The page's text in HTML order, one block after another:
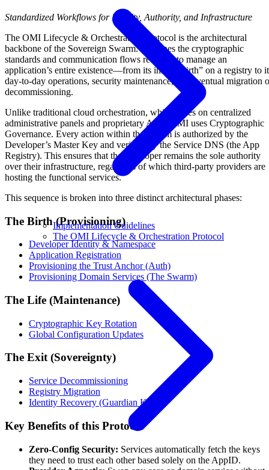
Implementation Guidelines
The OMI Lifecycle & Orchestration Protocol
Standardized Workflows for Identity, Authority, and Infrastructure
The OMI Lifecycle & Orchestration Protocol is the architectural
backbone of the Sovereign Swarm. It defines the cryptographic
standards and communication flows required to manage an
application’s entire existence—from its initial “birth” on a registry to
day-to-day operations, security maintenance, and eventual migration
decommissioning.
Unlike traditional cloud orchestration, which relies on centralized
administrative panels and proprietary APIs, OMI uses Cryptographic
Governance. Every action within the swarm is authorized by the
Developer’s Master Key and verified by the Service DNS (the App
Registry). This ensures that the developer remains the sole authority
over their infrastructure, regardless of which third-party providers are
hosting the functional services.
This sequence is broken into three distinct architectural phases:
The Birth (Provisioning)
Developer Identity & Namespace
Application Registration
Provisioning the Trust Anchor (Auth)
Provisioning Domain Services (The Swarm)
The Life (Maintenance)
Cryptographic Key Rotation
Global Configuration Updates
The Exit (Sovereignty)
Service Decommissioning
Registry Migration
Identity Recovery (Guardian Keys)
Key Benefits of this Protocol
Zero-Config Security: Services automatically fetch the keys
they need to trust each other based solely on the AppID.